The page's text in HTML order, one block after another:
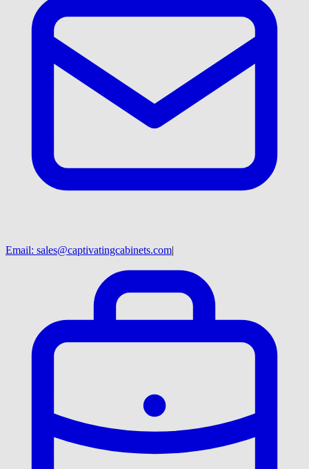
Email: sales@captivatingcabinets.com|